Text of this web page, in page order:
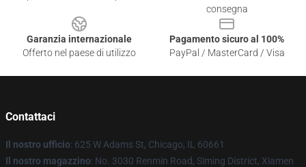
consegna
Garanzia internazionale
Offerto nel paese di utilizzo
Pagamento sicuro al 100%
PayPal / MasterCard / Visa
Contattaci
Il nostro ufficio: 625 W Adams St, Chicago, IL 60661
Il nostro magazzino: No. 3030 Renmin Road, Siming District, Xiamen